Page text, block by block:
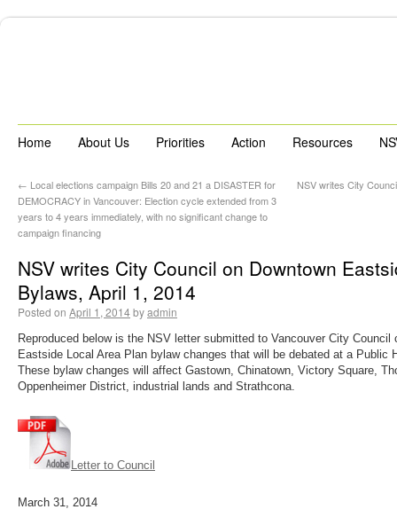
Home About Us Priorities Action Resources
← Local elections campaign Bills 20 and 21 a DISASTER for
DEMOCRACY in Vancouver: Election cycle extended from 3
years to 4 years immediately, with no significant change to
campaign financing
NSV writes City
NSV writes City Council on Downtown
Bylaws, April 1, 2014
Posted on April 1, 2014byadmin
Reproduced below is the NSV letter submitted to Vancouver City Council
Eastside Local Area Plan bylaw changes that will be debated at a Public
These bylaw changes will affect Gastown, Chinatown, Victory Square,
Oppenheimer District, industrial lands and Strathcona.
Letter to Council
March 31, 2014